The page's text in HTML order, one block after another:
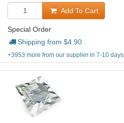
Add To Cart
Special Order
Shipping from $4.90
+3953 more from our supplier in 7-10 days